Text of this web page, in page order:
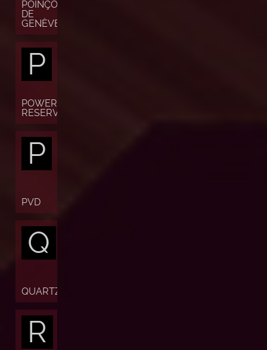
POINÇON
DE
GENÈVE
P
POWER
RESERVE
P
PVD
Q
QUARTZ
R